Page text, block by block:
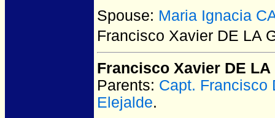
Spouse: Maria Ignacia
Francisco Xavier DE LA
Francisco Xavier DE LA
Parents: Capt. Francisco
Elejalde.